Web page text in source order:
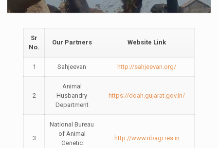
Sr
No.
Our Partners Website Link
1 Sahjeevan http://sahjeevan.org/
2
Animal
Husbandry
Department
https://doah.gujarat.gov.in/
3
National Bureau
of Animal
Genetic
http://www.nbagr.res.in